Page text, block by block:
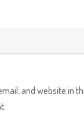
and website in